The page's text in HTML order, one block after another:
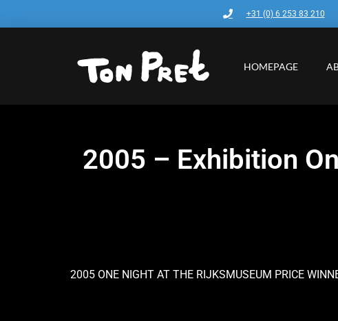
+31 (0) 6 253 83 210
HOMEPAGE
2005 – Exhibition
2005 ONE NIGHT AT THE RIJKSMUSEUM PRICE